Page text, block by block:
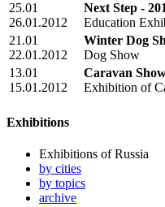
25.01
26.01.2012
Next Step -
Education
21.01
22.01.2012
Winter Dog
Dog Show
13.01
15.01.2012
Caravan
Exhibition of
Exhibitions
Exhibitions of Russia
by cities
by topics
archive